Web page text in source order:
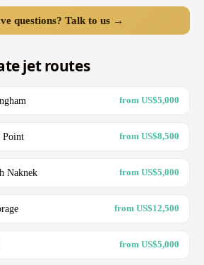
questions? Talk to us →
jet routes
from US$5,000
from US$8,500
Naknek from US$5,000
from US$12,500
from US$5,000